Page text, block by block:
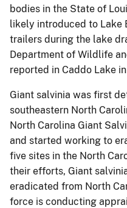
bodies in the State of
likely introduced to Lake
trailers during the lake
Department of Wildlife
reported in Caddo Lake
Giant salvinia was first
southeastern North
North Carolina Giant
and started working to
five sites in the North
their efforts, Giant
eradicated from North
force is conducting